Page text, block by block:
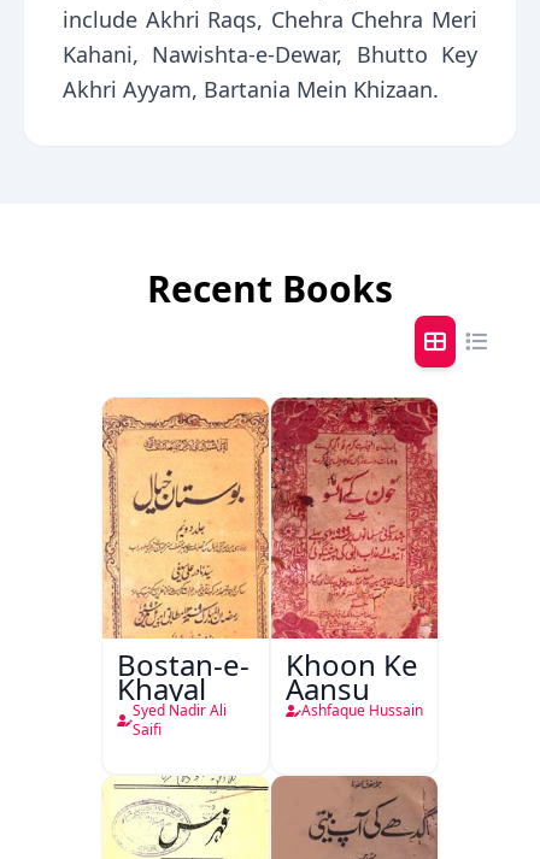
include Akhri Raqs, Chehra Chehra Meri
Kahani, Nawishta-e-Dewar, Bhutto Key
Akhri Ayyam, Bartania Mein Khizaan.
Recent Books
Bostan-e-
Khayal
Syed Nadir Ali
Saifi
Khoon Ke
Aansu
Ashfaque Hussain